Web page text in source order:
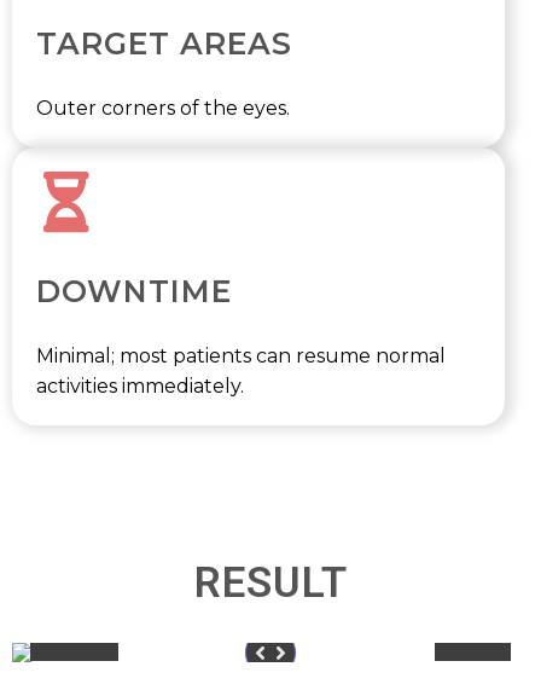
TARGET AREAS
Outer corners of the eyes.
DOWNTIME
Minimal; most patients can resume normal
activities immediately.
RESULT